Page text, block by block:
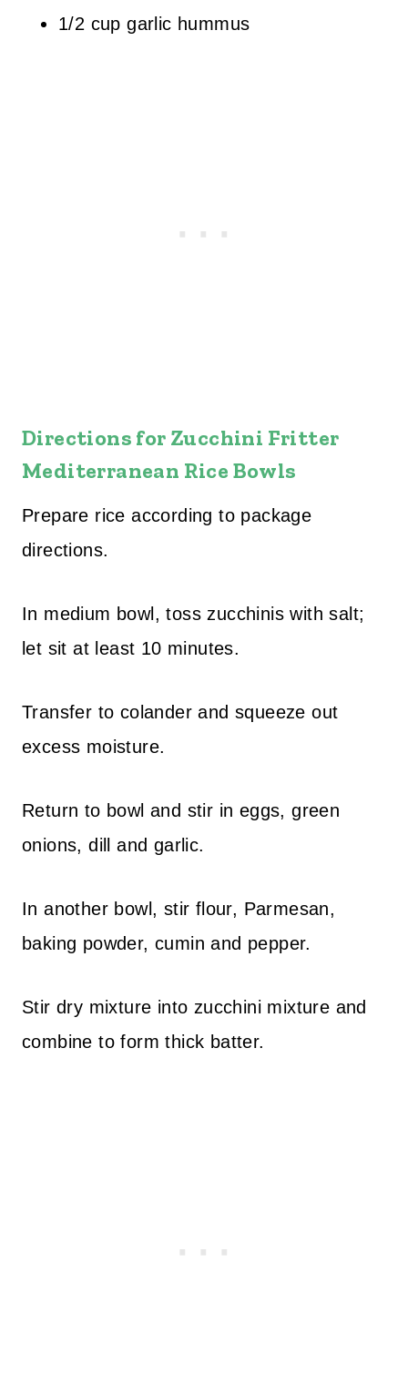
1/2 cup garlic hummus
Directions for Zucchini Fritter
Mediterranean Rice Bowls
Prepare rice according to package
directions.
In medium bowl, toss zucchinis with salt;
let sit at least 10 minutes.
Transfer to colander and squeeze out
excess moisture.
Return to bowl and stir in eggs, green
onions, dill and garlic.
In another bowl, stir flour, Parmesan,
baking powder, cumin and pepper.
Stir dry mixture into zucchini mixture and
combine to form thick batter.